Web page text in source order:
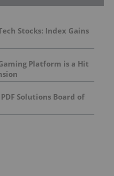
Stocks: Index Gains
Platform is a Hit
Solutions Board of